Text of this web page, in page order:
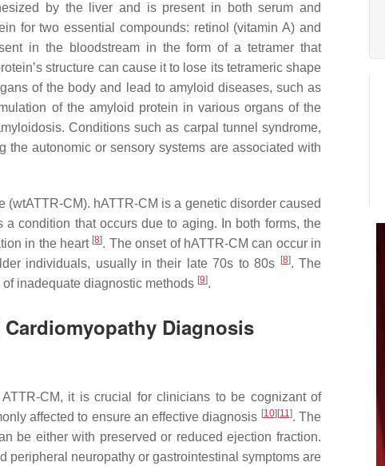
by the liver and is present in both serum and
for two essential compounds: retinol (vitamin A) and
in the bloodstream in the form of a tetramer that
structure can cause it to lose its tetrameric shape
of the body and lead to amyloid diseases, such as
of the amyloid protein in various organs of the
Conditions such as carpal tunnel syndrome,
the autonomic or sensory systems are associated with
CM). hATTR-CM is a genetic disorder caused
condition that occurs due to aging. In both forms, the
in the heart [8]. The onset of hATTR-CM can occur in
individuals, usually in their late 70s to 80s
[8]. The
inadequate diagnostic methods [9].
Diagnosis
CM, it is crucial for clinicians to be cognizant of
affected to ensure an effective diagnosis [10] [11]. The
be either with preserved or reduced ejection fraction.
peripheral neuropathy or gastrointestinal symptoms are